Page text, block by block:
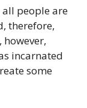
people are
therefore,
incarnated
some